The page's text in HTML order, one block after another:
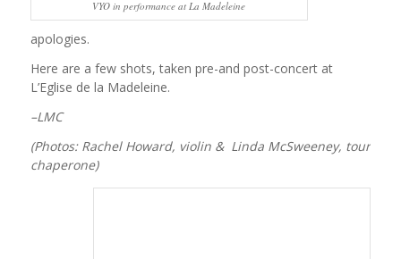
VYO in performance at La Madeleine
apologies.
Here are a few shots, taken pre-and post-concert at
L’Eglise de la Madeleine.
–LMC
(Photos: Rachel Howard, violin & Linda McSweeney, tour
chaperone)